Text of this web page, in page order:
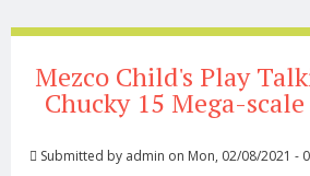
Mezco Child's Play
Chucky 15 Mega-
Submitted by admin on Mon, 02/08/2021 -